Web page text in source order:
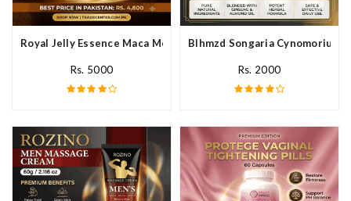
Royal Jelly Essence Maca Men Essential Oil In Pakistan
Rs. 5000
Blhmzd Songaria Cynomorium
Rs. 2000